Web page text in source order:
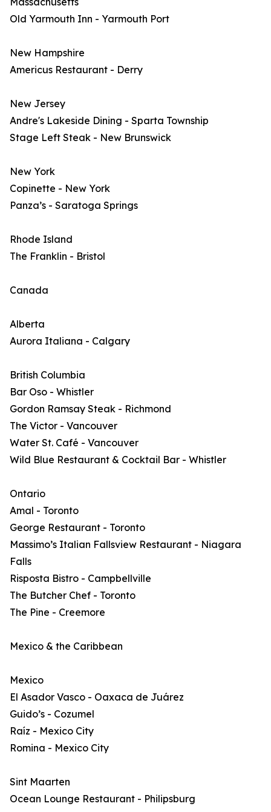
Old Yarmouth Inn - Yarmouth Port
New Hampshire
Americus Restaurant - Derry
New Jersey
Andre's Lakeside Dining - Sparta Township
Stage Left Steak - New Brunswick
New York
Copinette - New York
Panza’s - Saratoga Springs
Rhode Island
The Franklin - Bristol
Canada
Alberta
Aurora Italiana - Calgary
British Columbia
Bar Oso - Whistler
Gordon Ramsay Steak - Richmond
The Victor - Vancouver
Water St. Café - Vancouver
Wild Blue Restaurant & Cocktail Bar - Whistler
Ontario
Amal - Toronto
George Restaurant - Toronto
Massimo’s Italian Fallsview Restaurant - Niagara
Falls
Risposta Bistro - Campbellville
The Butcher Chef - Toronto
The Pine - Creemore
Mexico & the Caribbean
Mexico
El Asador Vasco - Oaxaca de Juárez
Guido’s - Cozumel
Raíz - Mexico City
Romina - Mexico City
Sint Maarten
Ocean Lounge Restaurant - Philipsburg